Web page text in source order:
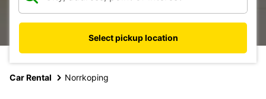
Select pickup location
Car Rental Norrkoping